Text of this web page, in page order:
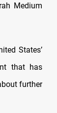
Medium
States’
that has
further